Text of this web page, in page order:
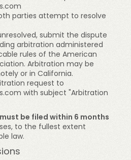
parties attempt to resolve
submit the dispute
arbitration administered
rules of the American
Arbitration may be
or in California.
request to
with subject "Arbitration
be filed within 6 months
to the fullest extent
law.